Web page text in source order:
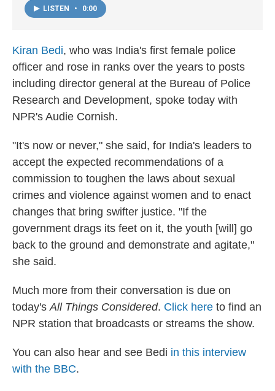
LISTEN • 0:00
Kiran Bedi, who was India's first female police
officer and rose in ranks over the years to posts
including director general at the Bureau of Police
Research and Development, spoke today with
NPR's Audie Cornish.
"It's now or never," she said, for India's leaders to
accept the expected recommendations of a
commission to toughen the laws about sexual
crimes and violence against women and to enact
changes that bring swifter justice. "If the
government drags its feet on it, the youth [will] go
back to the ground and demonstrate and agitate,"
she said.
Much more from their conversation is due on
today's All Things Considered. Click here to find an
NPR station that broadcasts or streams the show.
You can also hear and see Bedi in this interview
with the BBC.